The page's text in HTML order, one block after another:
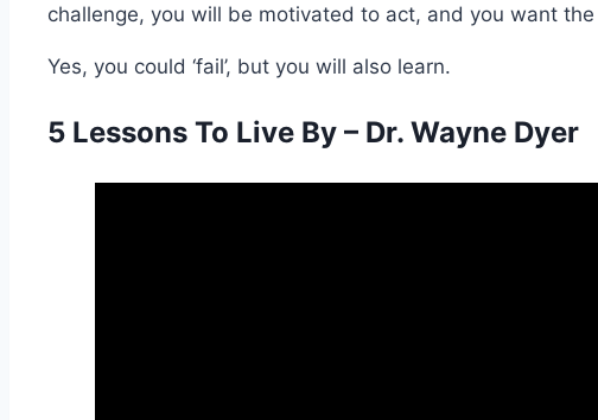
challenge, you will be motivated to act, and you want
Yes, you could ‘fail’, but you will also learn.
5 Lessons To Live By – Dr. Wayne Dyer